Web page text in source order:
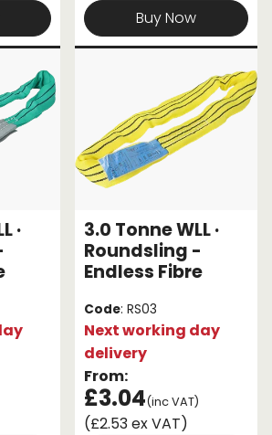
Buy Now
·
3.0 Tonne WLL ·
Roundsling -
Endless Fibre
Code: RS03
Next working day
delivery
From:
£3.04(inc VAT)
(£2.53 ex VAT)